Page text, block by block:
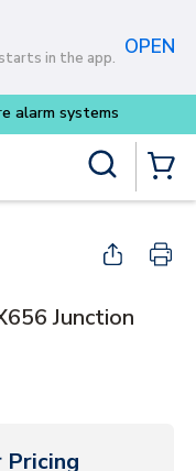
content
in the app. OPEN
Buy smarter and get
Junction
Pricing